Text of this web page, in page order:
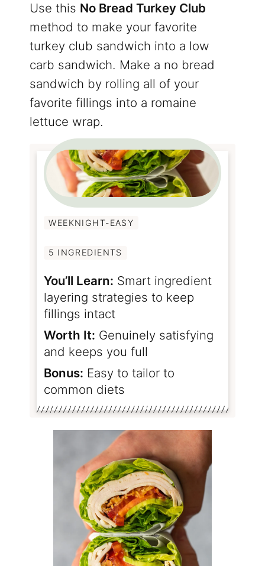
Use this No Bread Turkey Club
method to make your favorite
turkey club sandwich into a low
carb sandwich. Make a no bread
sandwich by rolling all of your
favorite fillings into a romaine
lettuce wrap.
WEEKNIGHT-EASY
5 INGREDIENTS
You’ll Learn: Smart ingredient
layering strategies to keep
fillings intact
Worth It: Genuinely satisfying
and keeps you full
Bonus: Easy to tailor to
common diets